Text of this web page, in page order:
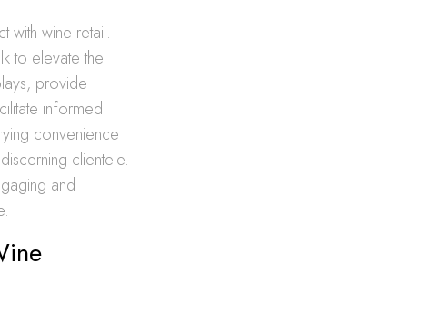
with wine retail.
to elevate the
provide
informed
convenience
clientele.
and